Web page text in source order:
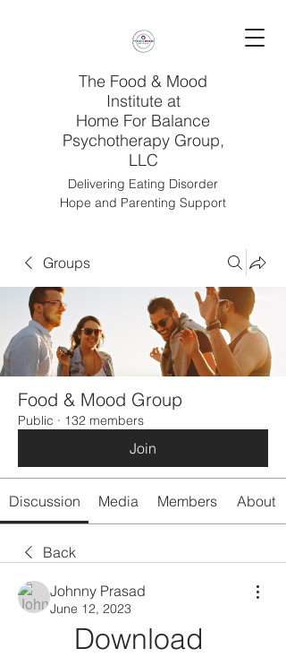
The Food & Mood
Institute at
Home For Balance
Psychotherapy Group,
LLC
Delivering Eating Disorder
Hope and Parenting Support
Groups
Food & Mood Group
Public · 132 members
Join
Discussion Media Members About
Back
Johnny Prasad
June 12, 2023
Download